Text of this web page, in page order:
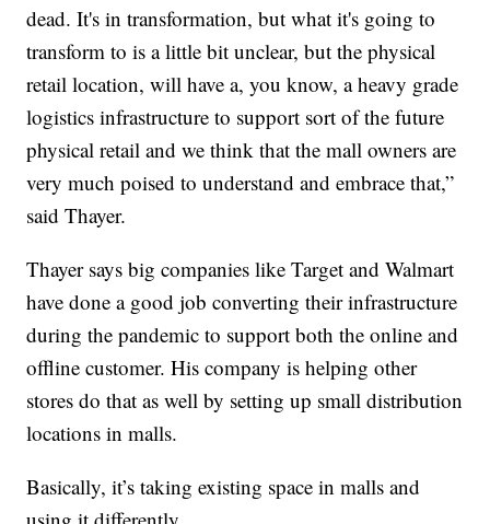
dead. It's in transformation, but what it's going to
transform to is a little bit unclear, but the physical
retail location, will have a, you know, a heavy grade
logistics infrastructure to support sort of the future
physical retail and we think that the mall owners are
very much poised to understand and embrace that,”
said Thayer.
Thayer says big companies like Target and Walmart
have done a good job converting their infrastructure
during the pandemic to support both the online and
offline customer. His company is helping other
stores do that as well by setting up small distribution
locations in malls.
Basically, it’s taking existing space in malls and